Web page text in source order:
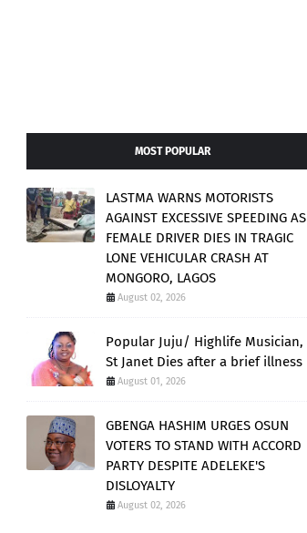
MOST POPULAR
LASTMA WARNS MOTORISTS
AGAINST EXCESSIVE SPEEDING AS
FEMALE DRIVER DIES IN TRAGIC
LONE VEHICULAR CRASH AT
MONGORO, LAGOS
August 02, 2026
Popular Juju/ Highlife Musician,
St Janet Dies after a brief illness
August 01, 2026
GBENGA HASHIM URGES OSUN
VOTERS TO STAND WITH ACCORD
PARTY DESPITE ADELEKE'S
DISLOYALTY
August 02, 2026